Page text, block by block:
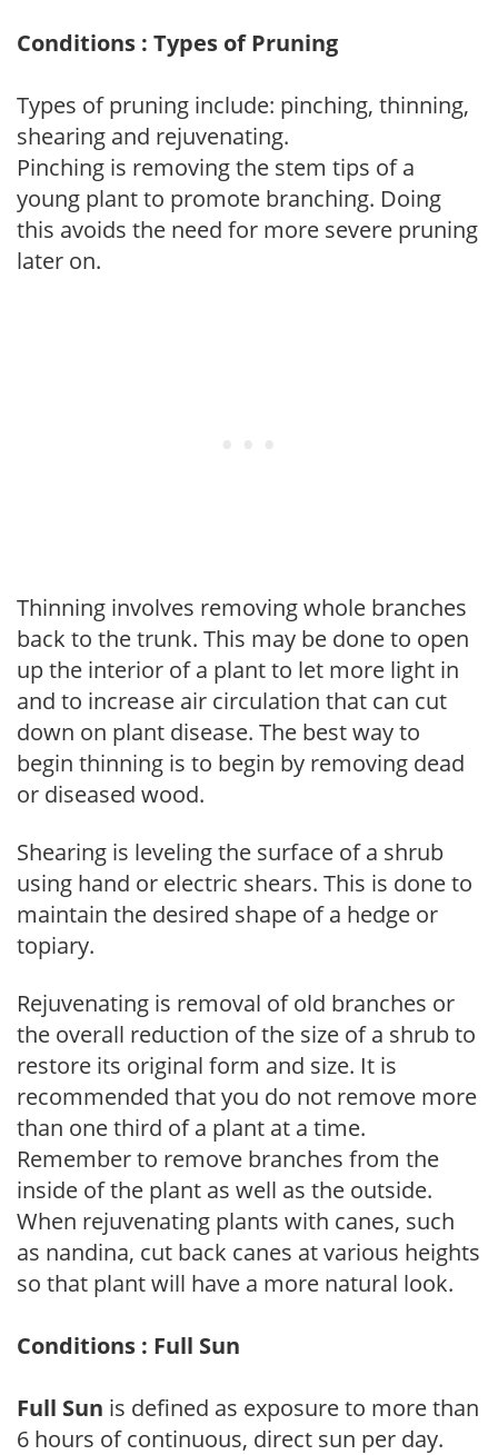
Conditions : Types of Pruning
Types of pruning include: pinching, thinning,
shearing and rejuvenating.
Pinching is removing the stem tips of a
young plant to promote branching. Doing
this avoids the need for more severe pruning
later on.
Thinning involves removing whole branches
back to the trunk. This may be done to open
up the interior of a plant to let more light in
and to increase air circulation that can cut
down on plant disease. The best way to
begin thinning is to begin by removing dead
or diseased wood.
Shearing is leveling the surface of a shrub
using hand or electric shears. This is done to
maintain the desired shape of a hedge or
topiary.
Rejuvenating is removal of old branches or
the overall reduction of the size of a shrub to
restore its original form and size. It is
recommended that you do not remove more
than one third of a plant at a time.
Remember to remove branches from the
inside of the plant as well as the outside.
When rejuvenating plants with canes, such
as nandina, cut back canes at various heights
so that plant will have a more natural look.
Conditions : Full Sun
Full Sun is defined as exposure to more than
6 hours of continuous, direct sun per day.